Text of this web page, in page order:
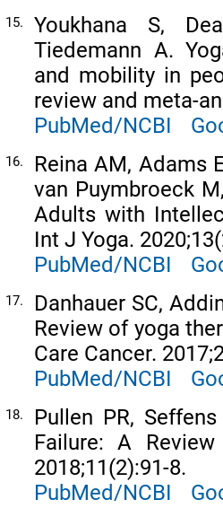
15.
Youkhana S,
Tiedemann A.
and mobility in
review and meta-
PubMed/NCBI
16.
Reina AM, Adams
van Puymbroeck
Adults with
Int J Yoga.
PubMed/NCBI
17.
Danhauer SC,
Review of yoga
Care Cancer.
PubMed/NCBI
18.
Pullen PR,
Failure: A
2018;11(2):91-8.
PubMed/NCBI